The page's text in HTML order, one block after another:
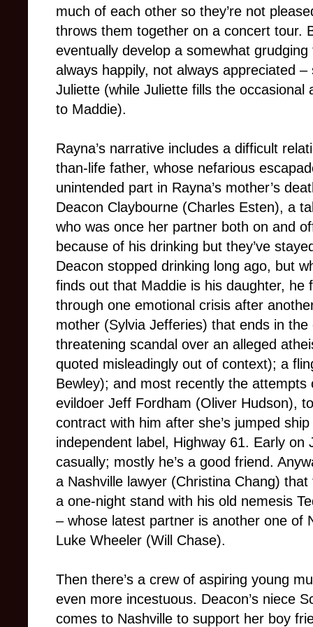
much of each other so they’re not
throws them together on a concert tour.
eventually develop a somewhat
always happily, not always appreciated
Juliette (while Juliette fills the
to Maddie).
Rayna’s narrative includes a difficult
than-life father, whose nefarious
unintended part in Rayna’s mother’s
Deacon Claybourne (Charles Esten), a
who was once her partner both on and
because of his drinking but they’ve
Deacon stopped drinking long ago, but
finds out that Maddie is his daughter, he
through one emotional crisis after
mother (Sylvia Jefferies) that ends in the
threatening scandal over an alleged
quoted misleadingly out of context); a
Bewley); and most recently the
evildoer Jeff Fordham (Oliver Hudson),
contract with him after she’s jumped
independent label, Highway 61. Early on
casually; mostly he’s a good friend.
a Nashville lawyer (Christina Chang)
a one-night stand with his old nemesis
– whose latest partner is another one of
Luke Wheeler (Will Chase).
Then there’s a crew of aspiring young
even more incestuous. Deacon’s niece
comes to Nashville to support her boy